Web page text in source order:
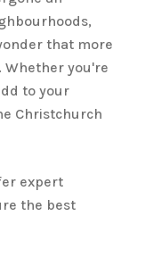
that more
Whether you're
to your
Christchurch
expert
the best